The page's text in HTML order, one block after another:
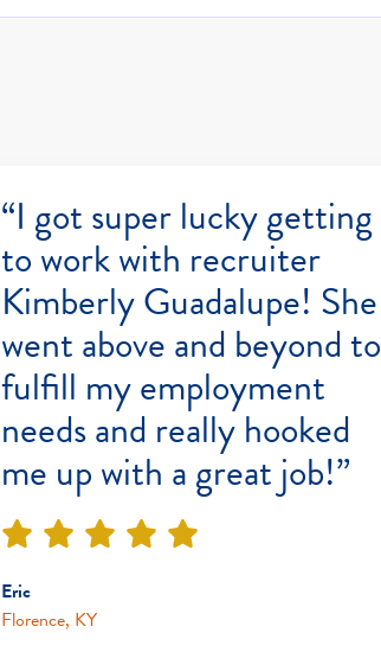
“I got super lucky getting
to work with recruiter
Kimberly Guadalupe! She
went above and beyond to
fulfill my employment
needs and really hooked
me up with a great job!”
Eric
Florence, KY